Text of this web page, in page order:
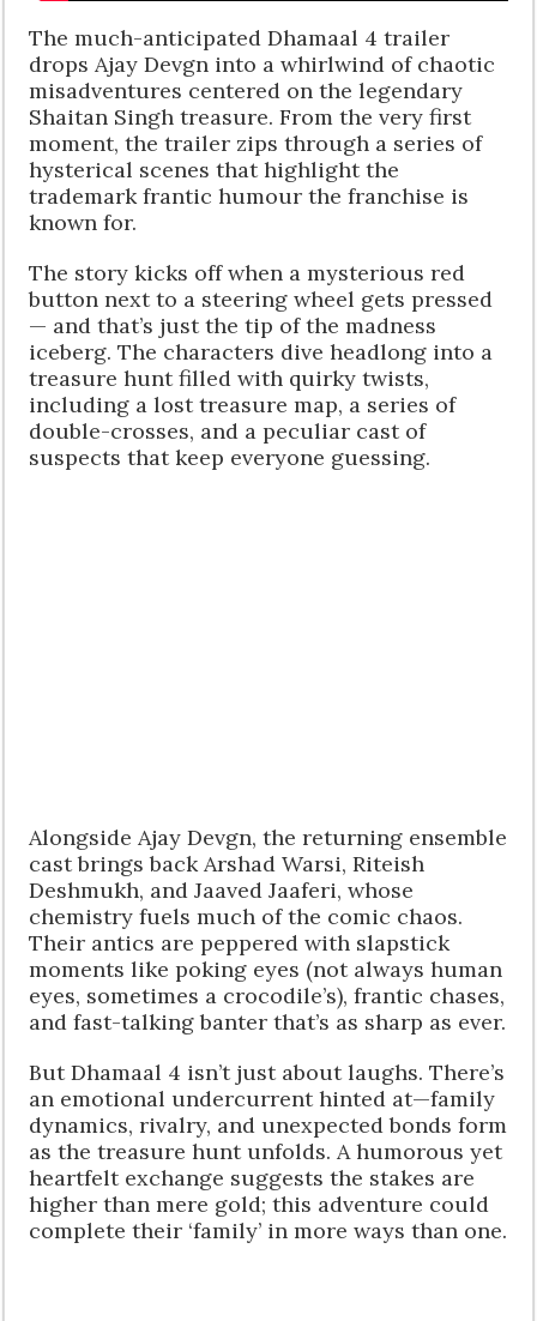
The much-anticipated Dhamaal 4 trailer
drops Ajay Devgn into a whirlwind of chaotic
misadventures centered on the legendary
Shaitan Singh treasure. From the very first
moment, the trailer zips through a series of
hysterical scenes that highlight the
trademark frantic humour the franchise is
known for.
The story kicks off when a mysterious red
button next to a steering wheel gets pressed
— and that’s just the tip of the madness
iceberg. The characters dive headlong into a
treasure hunt filled with quirky twists,
including a lost treasure map, a series of
double-crosses, and a peculiar cast of
suspects that keep everyone guessing.
Alongside Ajay Devgn, the returning ensemble
cast brings back Arshad Warsi, Riteish
Deshmukh, and Jaaved Jaaferi, whose
chemistry fuels much of the comic chaos.
Their antics are peppered with slapstick
moments like poking eyes (not always human
eyes, sometimes a crocodile’s), frantic chases,
and fast-talking banter that’s as sharp as ever.
But Dhamaal 4 isn’t just about laughs. There’s
an emotional undercurrent hinted at—family
dynamics, rivalry, and unexpected bonds form
as the treasure hunt unfolds. A humorous yet
heartfelt exchange suggests the stakes are
higher than mere gold; this adventure could
complete their ‘family’ in more ways than one.